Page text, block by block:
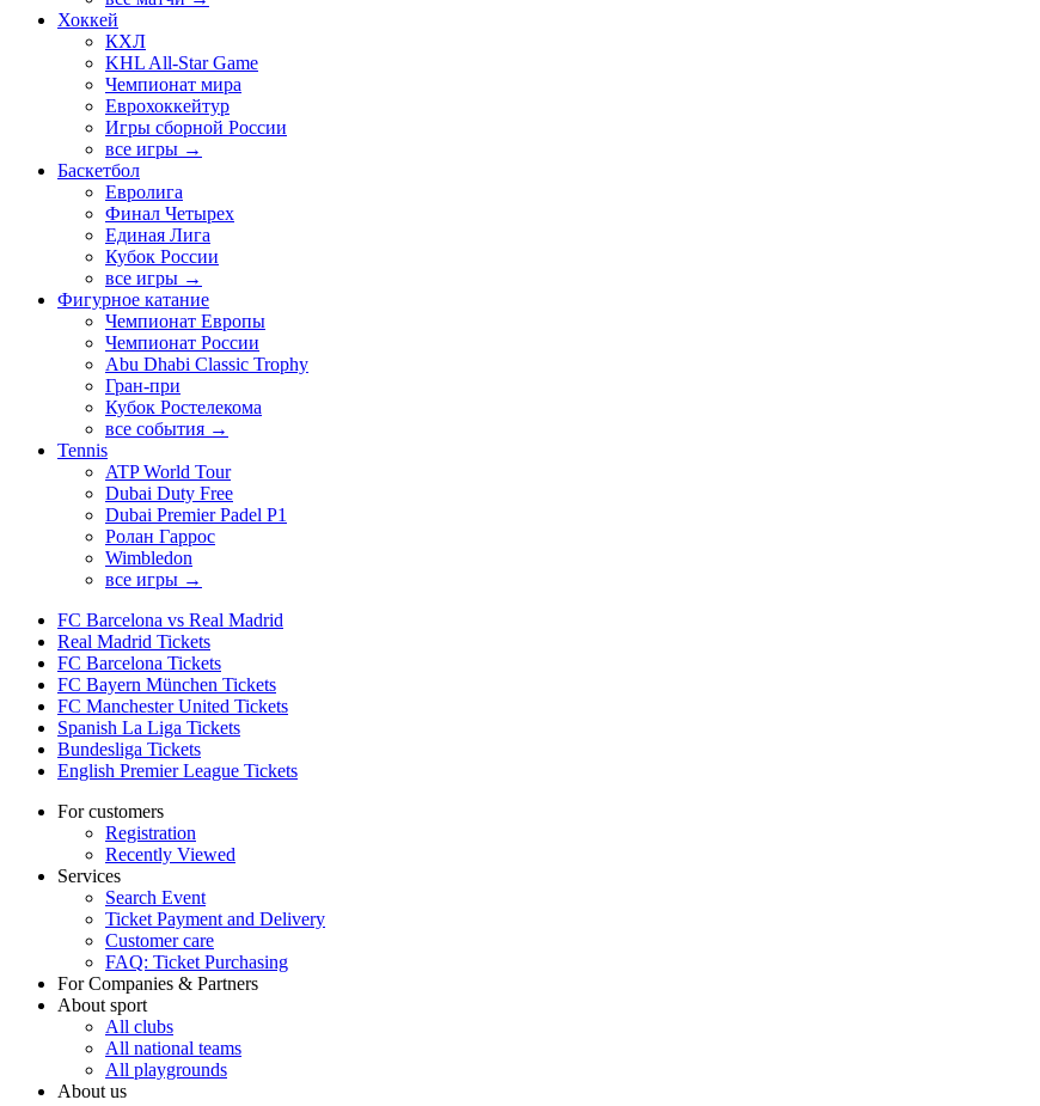
Хоккей
КХЛ
KHL All-Star Game
Чемпионат мира
Еврохоккейтур
Игры сборной России
все игры →
Баскетбол
Евролига
Финал Четырех
Единая Лига
Кубок России
все игры →
Фигурное катание
Чемпионат Европы
Чемпионат России
Abu Dhabi Classic Trophy
Гран-при
Кубок Ростелекома
все события →
Tennis
ATP World Tour
Dubai Duty Free
Dubai Premier Padel P1
Ролан Гаррос
Wimbledon
все игры →
FC Barcelona vs Real Madrid
Real Madrid Tickets
FC Barcelona Tickets
FC Bayern München Tickets
FC Manchester United Tickets
Spanish La Liga Tickets
Bundesliga Tickets
English Premier League Tickets
For customers
Registration
Recently Viewed
Services
Search Event
Ticket Payment and Delivery
Customer care
FAQ: Ticket Purchasing
For Companies & Partners
About sport
All clubs
All national teams
All playgrounds
About us